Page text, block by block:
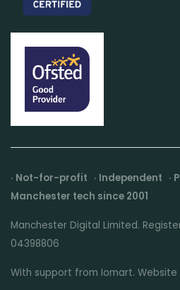
· Not-for-profit · Independent ·
Manchester tech since 2001
Manchester Digital Limited.
04398806
With support from Iomart. Website